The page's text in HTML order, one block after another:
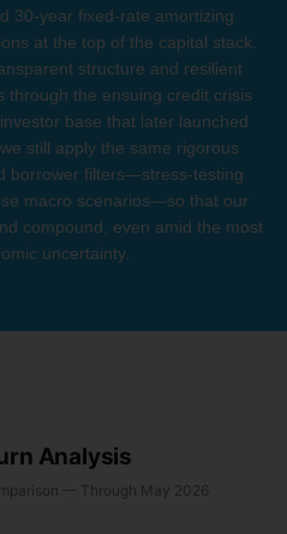
30-year fixed-rate amortizing
at the top of the capital stack.
structure and resilient
through the ensuing credit crisis
base that later launched
still apply the same rigorous
borrower filters—stress-testing
macro scenarios—so that our
compound, even amid the most
uncertainty.
Analysis
— Through May 2026